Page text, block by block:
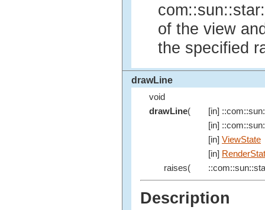
of the view
the specified
drawLine
void
drawLine(
[in]
[in]
[in] ViewState
[in]
raises(
Description